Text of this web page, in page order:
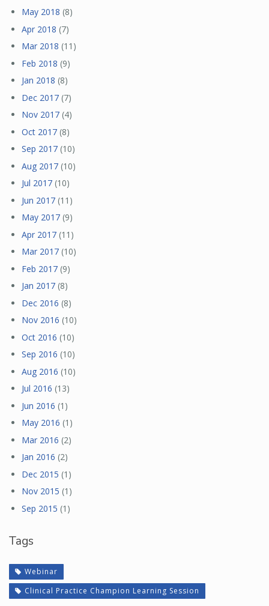
May 2018 (8)
Apr 2018 (7)
Mar 2018 (11)
Feb 2018 (9)
Jan 2018 (8)
Dec 2017 (7)
Nov 2017 (4)
Oct 2017 (8)
Sep 2017 (10)
Aug 2017 (10)
Jul 2017 (10)
Jun 2017 (11)
May 2017 (9)
Apr 2017 (11)
Mar 2017 (10)
Feb 2017 (9)
Jan 2017 (8)
Dec 2016 (8)
Nov 2016 (10)
Oct 2016 (10)
Sep 2016 (10)
Aug 2016 (10)
Jul 2016 (13)
Jun 2016 (1)
May 2016 (1)
Mar 2016 (2)
Jan 2016 (2)
Dec 2015 (1)
Nov 2015 (1)
Sep 2015 (1)
Tags
Webinar
Clinical Practice Champion Learning Session